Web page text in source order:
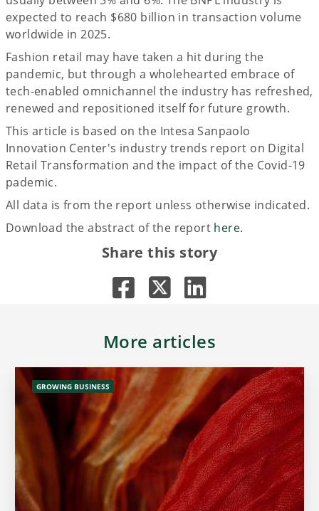
expected to reach $680 billion in transaction volume
worldwide in 2025.
Fashion retail may have taken a hit during the
pandemic, but through a wholehearted embrace of
tech-enabled omnichannel the industry has refreshed,
renewed and repositioned itself for future growth.
This article is based on the Intesa Sanpaolo
Innovation Center's industry trends report on Digital
Retail Transformation and the impact of the Covid-19
pademic.
All data is from the report unless otherwise indicated.
Download the abstract of the report here.
Share this story
More articles
GROWING BUSINESS